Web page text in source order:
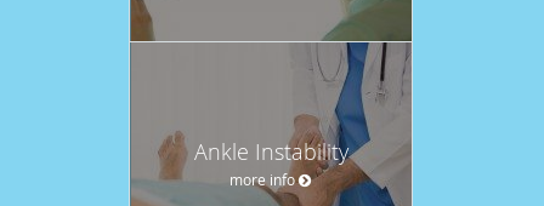
Ankle Instability
more info